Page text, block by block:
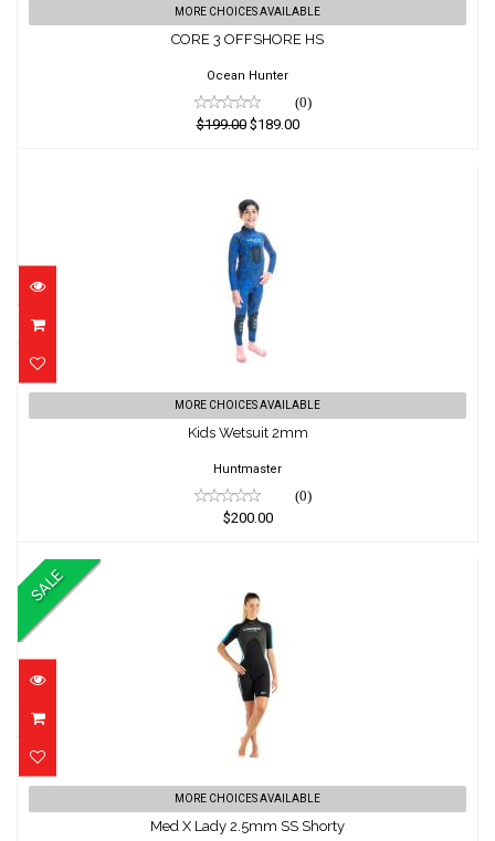
CORE 3 OFFSHORE HS
$199.00
$189.00
MORE CHOICES AVAILABLE
CORE 3 OFFSHORE HS
Ocean Hunter
(0)
$199.00$189.00
Kids Wetsuit 2mm
$200.00
MORE CHOICES AVAILABLE
Kids Wetsuit 2mm
Huntmaster
(0)
$200.00
SALE
Med X Lady 2.5mm SS Shorty
$129.95
MORE CHOICES AVAILABLE
Med X Lady 2.5mm SS Shorty